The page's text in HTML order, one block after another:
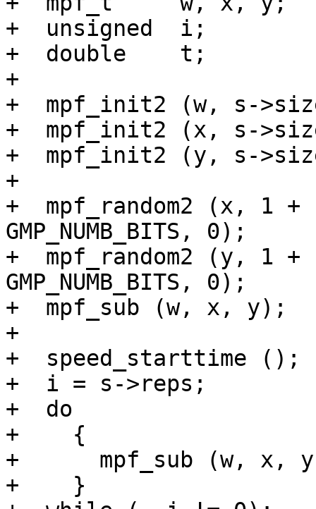
+  unsigned  i;
+  double    t;
+
+  mpf_init2 (w, s-
+  mpf_init2 (x, s-
+  mpf_init2 (y, s-
+
+  mpf_random2 (x, 1
GMP_NUMB_BITS, 0);
+  mpf_random2 (y, 1
GMP_NUMB_BITS, 0);
+  mpf_sub (w, x, y);
+
+  speed_starttime ();
+  i = s->reps;
+  do
+    {
+      mpf_sub (w, x,
+    }